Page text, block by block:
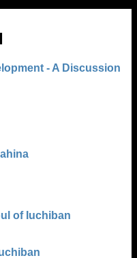
- A Discussion
of Iuchiban